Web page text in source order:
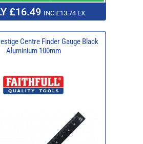
£16.49 INC £13.74 EX
Centre Finder Gauge Black
Aluminium 100mm